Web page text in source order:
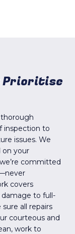
Prioritise
inspection to
issues. We
on your
committed
covers
to full-
all repairs
courteous and
work to